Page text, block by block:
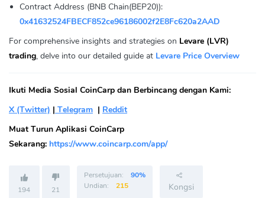
Contract Address (BNB Chain(BEP20)):
0x41632524FBECF852ce96186002f2E8Fc620a2AAD
For comprehensive insights and strategies on Levare (LVR)
trading, delve into our detailed guide at Levare Price Overview
Ikuti Media Sosial CoinCarp dan Berbincang dengan Kami:
X (Twitter) | Telegram | Reddit
Muat Turun Aplikasi CoinCarp
Sekarang: https://www.coincarp.com/app/
194 21
Persetujuan:
90%
Undian:
215 Kongsi